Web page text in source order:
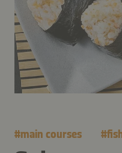
#main courses #